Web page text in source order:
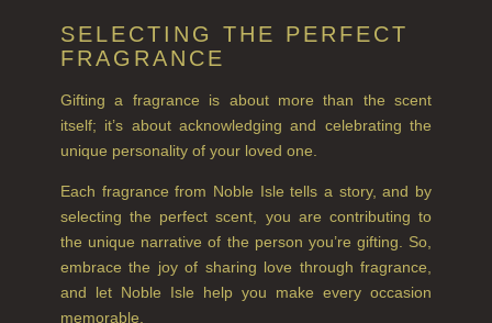
COLLECTIONS
NEW IN
GIFT VOUCHERS
COLLECTIONS
FIRESIDE
SELECTING THE PERFECT
FRAGRANCE
Gifting a fragrance is about more than the scent
itself; it’s about acknowledging and celebrating the
unique personality of your loved one.
Each fragrance from Noble Isle tells a story, and by
selecting the perfect scent, you are contributing to
the unique narrative of the person you’re gifting. So,
embrace the joy of sharing love through fragrance,
and let Noble Isle help you make every occasion
memorable.